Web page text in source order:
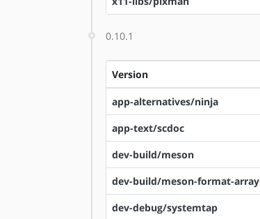
0.10.1
Version
app-alternatives/ninja
app-text/scdoc
dev-build/meson
dev-build/meson-format-array
dev-debug/systemtap